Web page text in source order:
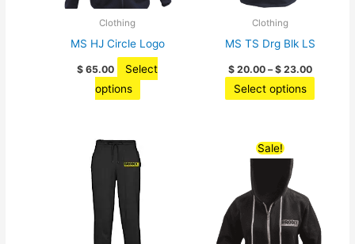
product
Clothing
MS HJ Circle Logo
$ 65.00
Select
options
variants.
may
Clothing
MS TS Drg Blk LS
$20.00 – $23.00Price
range:
through
Select options
options
may
Sale!